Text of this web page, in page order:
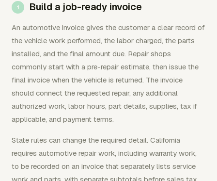
Build a job-ready invoice
An automotive invoice gives the customer a clear record of
the vehicle work performed, the labor charged, the parts
installed, and the final amount due. Repair shops
commonly start with a pre-repair estimate, then issue the
final invoice when the vehicle is returned. The invoice
should connect the requested repair, any additional
authorized work, labor hours, part details, supplies, tax if
applicable, and payment terms.
State rules can change the required detail. California
requires automotive repair work, including warranty work,
to be recorded on an invoice that separately lists service